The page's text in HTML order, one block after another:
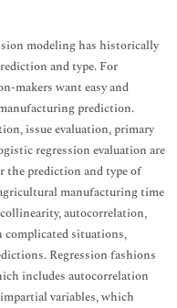
modeling has historically
and type. For
makers want easy and
prediction.
issue evaluation, primary
regression evaluation are
the prediction and type of
manufacturing time
autocorrelation,
complicated situations,
Regression fashions
includes autocorrelation
variables, which